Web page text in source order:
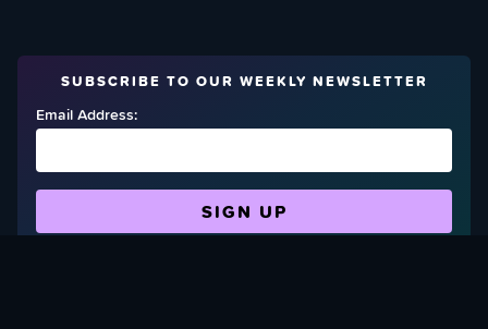
SUBSCRIBE TO OUR WEEKLY NEWSLETTER
Email Address: